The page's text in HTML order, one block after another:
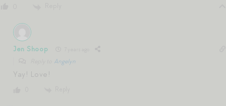
Jen Shoop
Angelyn
Yay! Love!